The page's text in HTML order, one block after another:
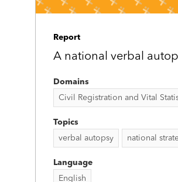
Report
A national verbal
Domains
Civil Registration and Vital
Topics
verbal autopsy
national
Language
English